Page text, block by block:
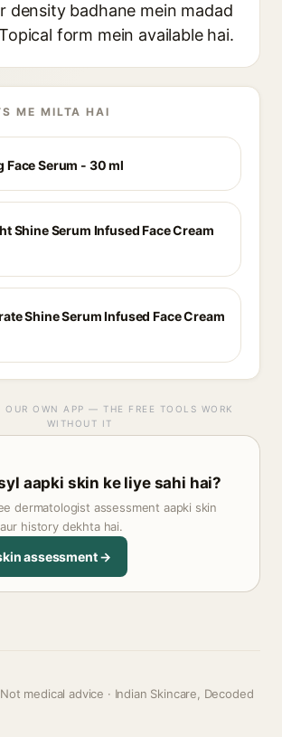
density badhane mein madad
form mein available hai.
ME MILTA HAI
Face Serum - 30 ml
Shine Serum Infused Face Cream
Shine Serum Infused Face Cream
OUR OWN APP — THE FREE TOOLS WORK
WITHOUT IT
aapki skin ke liye sahi hai?
dermatologist assessment aapki skin
history dekhta hai.
assessment →
Not medical advice · Indian Skincare, Decoded